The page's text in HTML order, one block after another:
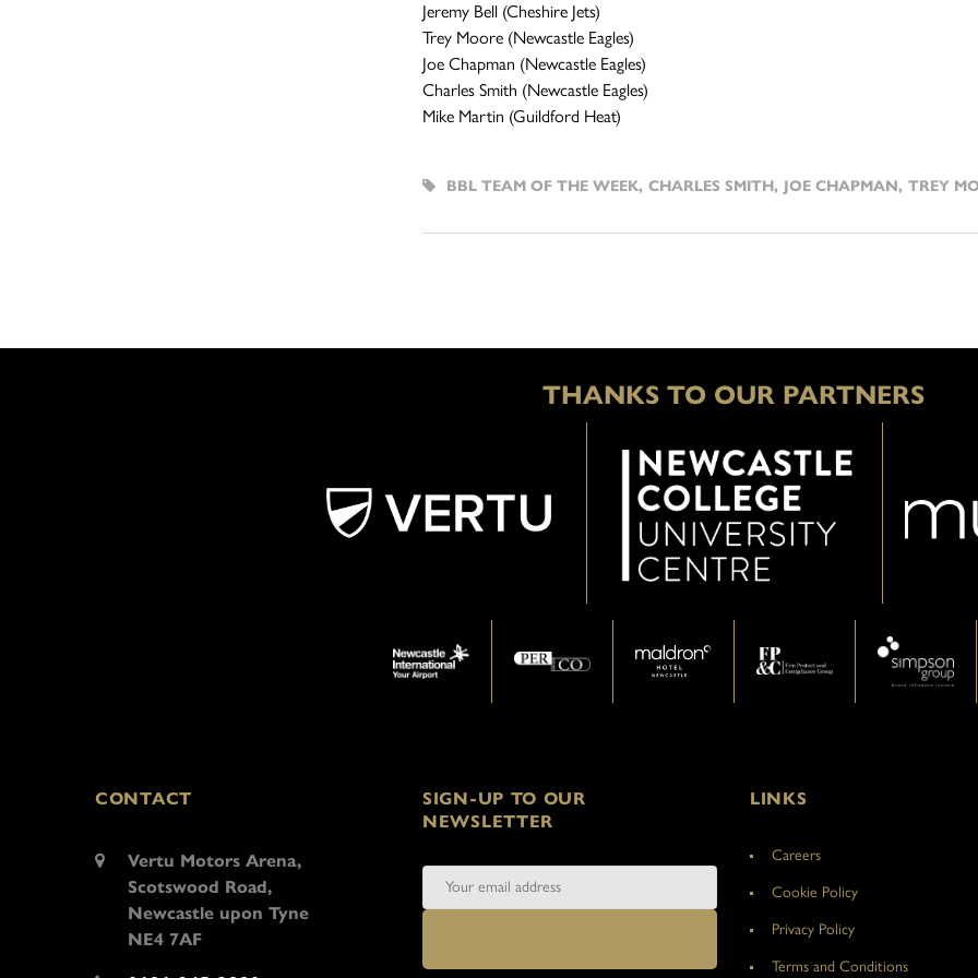
Jeremy Bell (Cheshire Jets)
Trey Moore (Newcastle Eagles)
Joe Chapman (Newcastle Eagles)
Charles Smith (Newcastle Eagles)
Mike Martin (Guildford Heat)
BBL TEAM OF THE WEEK, CHARLES SMITH, JOE CHAPMAN, TREY
THANKS TO OUR PARTNERS
CONTACT
Vertu Motors Arena,
Scotswood Road,
Newcastle upon Tyne
NE4 7AF
SIGN-UP TO OUR
NEWSLETTER
LINKS
Careers
Cookie Policy
Privacy Policy
Terms and Conditions